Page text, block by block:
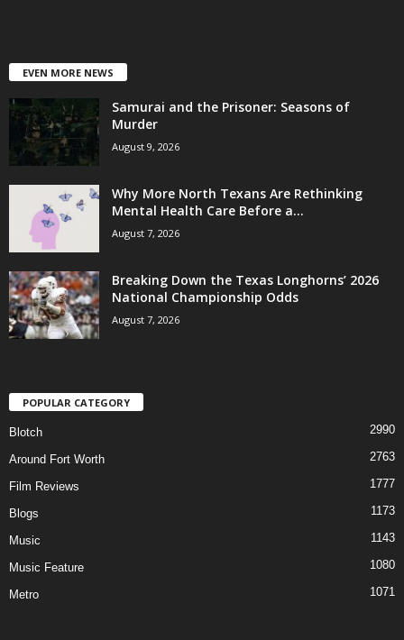
EVEN MORE NEWS
Samurai and the Prisoner: Seasons of
Murder
August 9, 2026
Why More North Texans Are Rethinking
Mental Health Care Before a...
August 7, 2026
Breaking Down the Texas Longhorns’ 2026
National Championship Odds
August 7, 2026
POPULAR CATEGORY
Blotch 2990
Around Fort Worth 2763
Film Reviews 1777
Blogs 1173
Music 1143
Music Feature 1080
Metro 1071